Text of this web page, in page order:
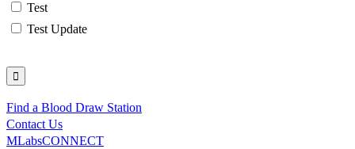
Test
Test Update
Utility
Find a Blood Draw Station
Contact Us
MLabsCONNECT